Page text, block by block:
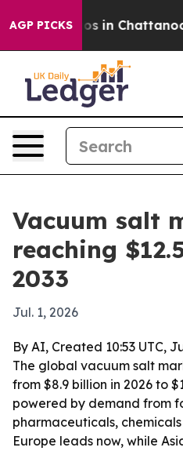
AGP PICKS
Chaos in
Vacuum salt
reaching
2033
Jul. 1, 2026
By AI, Created 10:53 UTC,
The global vacuum salt
from $8.9 billion in 2026 to
powered by demand from
pharmaceuticals,
Europe leads now, while